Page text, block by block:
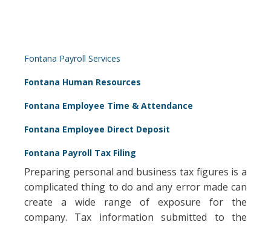
Fontana Payroll Services
Fontana Human Resources
Fontana Employee Time & Attendance
Fontana Employee Direct Deposit
Fontana Payroll Tax Filing
Preparing personal and business tax figures is a
complicated thing to do and any error made can
create a wide range of exposure for the
company. Tax information submitted to the